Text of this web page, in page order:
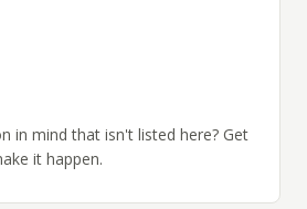
in mind that isn't listed here? Get
it happen.